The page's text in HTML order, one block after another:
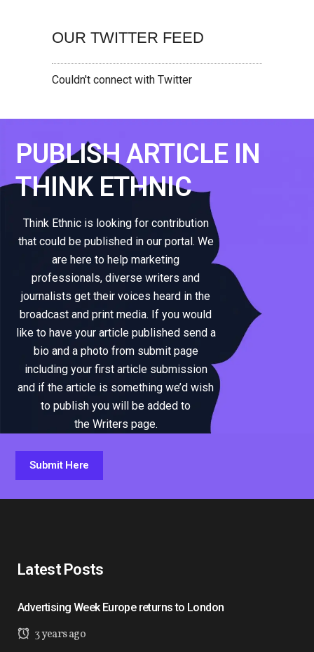
OUR TWITTER FEED
Couldn't connect with Twitter
PUBLISH ARTICLE IN
THINK ETHNIC
Think Ethnic is looking for contribution
that could be published in our portal. We
are here to help marketing
professionals, diverse writers and
journalists get their voices heard in the
broadcast and print media. If you would
like to have your article published send a
bio and a photo from submit page
including your first article submission
and if the article is something we’d wish
to publish you will be added to
the Writers page.
Submit Here
Latest Posts
Advertising Week Europe returns to London
3 years ago